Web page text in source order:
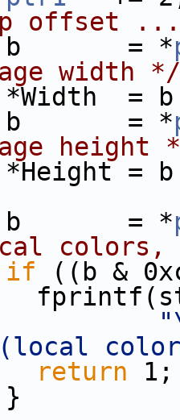
offset
= *
width */
= b
= *
height
= b
= *
colors,
if ((b &
return 1;